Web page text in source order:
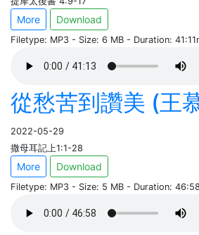
More Download
Filetype: MP3 - Size: 6 MB - Duration:
從愁苦到讚美 (王
2022-05-29
撒母耳記上1:1-28
More Download
Filetype: MP3 - Size: 5 MB - Duration: